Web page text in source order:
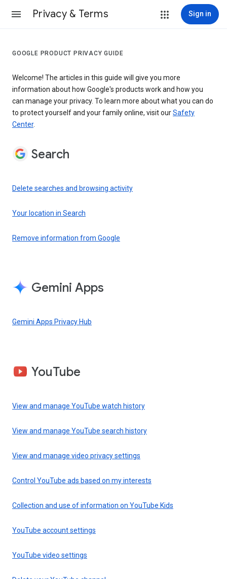
Privacy & Terms Sign in
GOOGLE PRODUCT PRIVACY GUIDE
Welcome! The articles in this guide will give you more
information about how Google's products work and how you
can manage your privacy. To learn more about what you can do
to protect yourself and your family online, visit ourSafety
Center.
Search
Delete searches and browsing activity
Your location in Search
Remove information from Google
Gemini Apps
Gemini Apps Privacy Hub
YouTube
View and manage YouTube watch history
View and manage YouTube search history
View and manage video privacy settings
Control YouTube ads based on my interests
Collection and use of information on YouTube Kids
YouTube account settings
YouTube video settings